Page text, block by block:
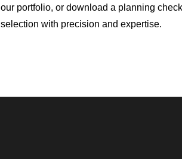
our portfolio, or download a planning
selection with precision and expertise.